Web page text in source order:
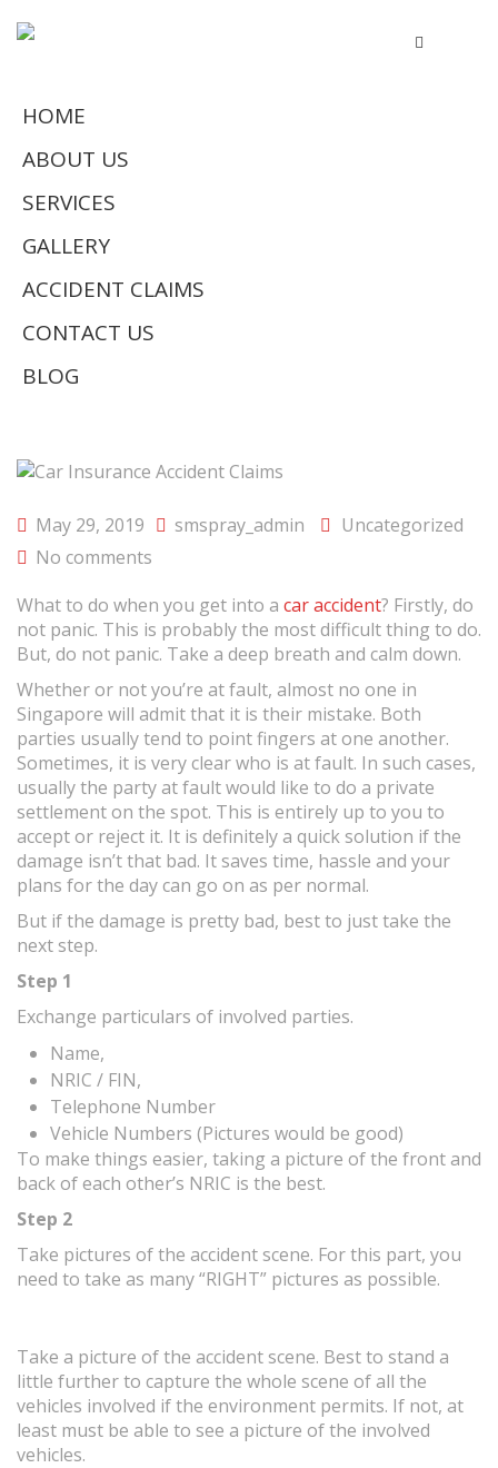
HOME
ABOUT US
SERVICES
GALLERY
ACCIDENT CLAIMS
CONTACT US
BLOG
May 29, 2019 smspray_admin
Uncategorized
No comments
What to do when you get into a car accident? Firstly, do
not panic. This is probably the most difficult thing to do.
But, do not panic. Take a deep breath and calm down.
Whether or not you’re at fault, almost no one in
Singapore will admit that it is their mistake. Both
parties usually tend to point fingers at one another.
Sometimes, it is very clear who is at fault. In such cases,
usually the party at fault would like to do a private
settlement on the spot. This is entirely up to you to
accept or reject it. It is definitely a quick solution if the
damage isn’t that bad. It saves time, hassle and your
plans for the day can go on as per normal.
But if the damage is pretty bad, best to just take the
next step.
Step 1
Exchange particulars of involved parties.
Name,
NRIC / FIN,
Telephone Number
Vehicle Numbers (Pictures would be good)
To make things easier, taking a picture of the front and
back of each other’s NRIC is the best.
Step 2
Take pictures of the accident scene. For this part, you
need to take as many “RIGHT” pictures as possible.
Take a picture of the accident scene. Best to stand a
little further to capture the whole scene of all the
vehicles involved if the environment permits. If not, at
least must be able to see a picture of the involved
vehicles.